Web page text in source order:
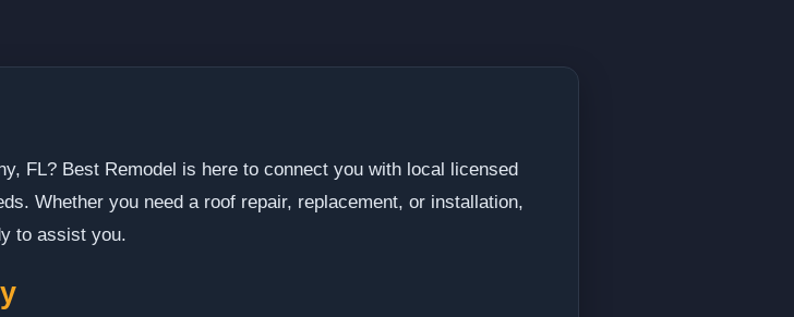
FL? Best Remodel is here to connect you with local licensed
Whether you need a roof repair, replacement, or installation,
to assist you.